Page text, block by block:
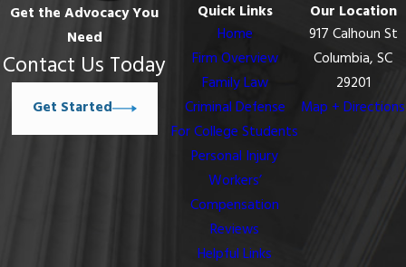
Get the Advocacy You
Need
Contact Us Today
Get Started
Quick Links
Home
Firm Overview
Family Law
Criminal Defense
For College Students
Personal Injury
Workers’
Compensation
Reviews
Helpful Links
Our Location
917 Calhoun St
Columbia, SC
29201
Map + Directions